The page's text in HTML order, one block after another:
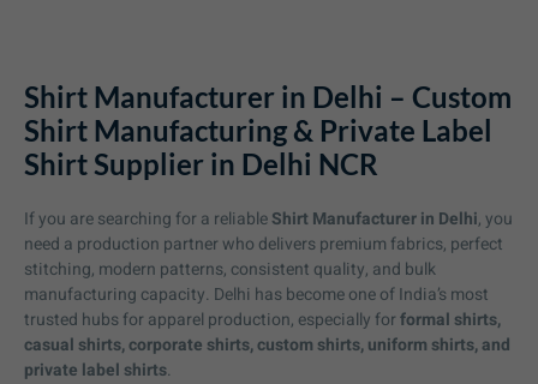
Shirt Manufacturer in Delhi – Custom
Shirt Manufacturing & Private Label
Shirt Supplier in Delhi NCR
If you are searching for a reliableShirt Manufacturer in Delhi, you
need a production partner who delivers premium fabrics, perfect
stitching, modern patterns, consistent quality, and bulk
manufacturing capacity. Delhi has become one of India’s most
trusted hubs for apparel production, especially forformal shirts,
casual shirts, corporate shirts, custom shirts, uniform shirts, and
private label shirts.